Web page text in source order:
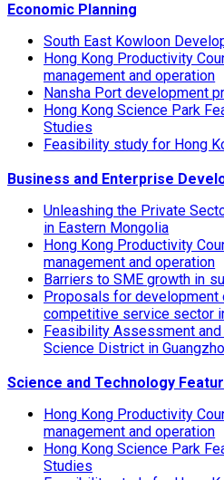
Economic Planning
South East Kowloon
Hong Kong Productivity
management and operation
Nansha Port development
Hong Kong Science Park
Studies
Feasibility study for Hong
Business and Enterprise
Unleashing the Private
in Eastern Mongolia
Hong Kong Productivity
management and operation
Barriers to SME growth in
Proposals for development
competitive service sector
Feasibility Assessment
Science District in
Science and Technology
Hong Kong Productivity
management and operation
Hong Kong Science Park
Studies